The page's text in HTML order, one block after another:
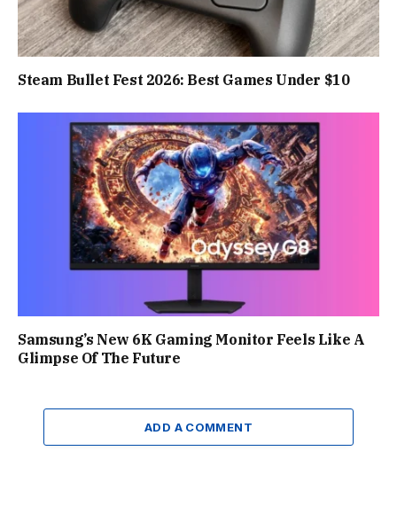
Steam Bullet Fest 2026: Best Games Under $10
Samsung’s New 6K Gaming Monitor Feels Like A
Glimpse Of The Future
ADD A COMMENT